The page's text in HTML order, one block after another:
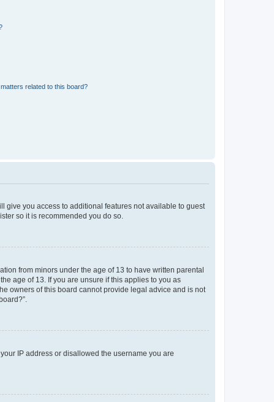
related to this board?
give you access to additional features not available to guest
so it is recommended you do so.
from minors under the age of 13 to have written parental
age of 13. If you are unsure if this applies to you as
owners of this board cannot provide legal advice and is not
IP address or disallowed the username you are